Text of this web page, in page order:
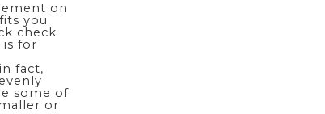
on
you
check
is for
fact,
some of
or